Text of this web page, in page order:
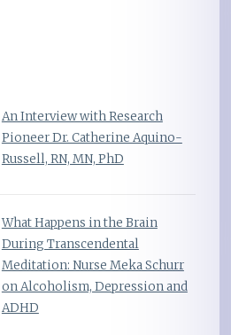
An Interview with Research
Pioneer Dr. Catherine Aquino-
Russell, RN, MN, PhD
What Happens in the Brain
During Transcendental
Meditation: Nurse Meka Schurr
on Alcoholism, Depression and
ADHD